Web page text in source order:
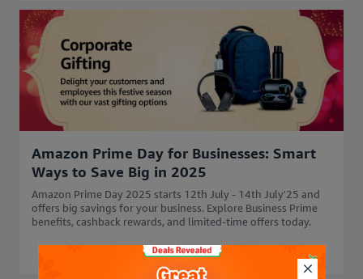
Amazon Prime Day for Businesses: Smart
Ways to Save Big in 2025
Amazon Prime Day 2025 starts 12th July - 14th July'25 and
offers big savings for your business. Explore Business Prime
benefits, cashback rewards, and limited-time offers today.